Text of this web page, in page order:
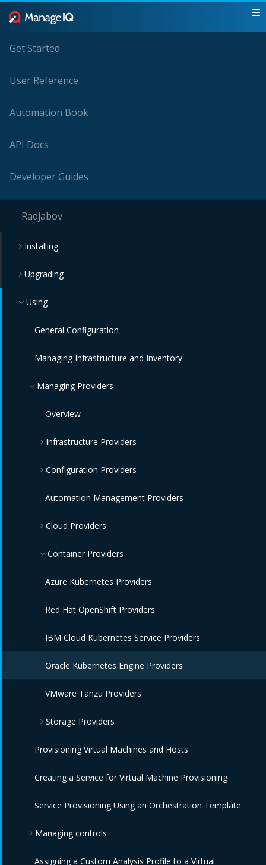
Get Started
User Reference
Automation Book
API Docs
Developer Guides
Radjabov
Installing
Upgrading
Using
General Configuration
Managing Infrastructure and Inventory
Managing Providers
Overview
Infrastructure Providers
Red Hat Virtualization Providers
OpenStack Infrastructure Providers
VMware vCenter Providers
IBM Power HMC Providers
Configuration Providers
IBM Terraform Providers
Red Hat Satellite 6 Providers
Automation Management Providers
Cloud Providers
Amazon EC2 Providers
Azure Providers
Google Compute Engine Providers
IBM CIC Providers
IBM Cloud VPC Providers
IBM PowerVC Providers
IBM Power Systems Virtual Servers Providers
OpenStack Providers
Container Providers
Azure Kubernetes Providers
Red Hat OpenShift Providers
IBM Cloud Kubernetes Service Providers
Oracle Kubernetes Engine Providers
VMware Tanzu Providers
Storage Providers
Amazon Elastic Block Store Providers
OpenStack Block Storage Providers
OpenStack Object Storage Providers
IBM Cloud Object Storage Providers
Provisioning Virtual Machines and Hosts
Creating a Service for Virtual Machine Provisioning
Service Provisioning Using an Orchestration Template
Managing controls
Monitoring, Alerts, and Reporting
Assigning a Custom Analysis Profile to a Virtual